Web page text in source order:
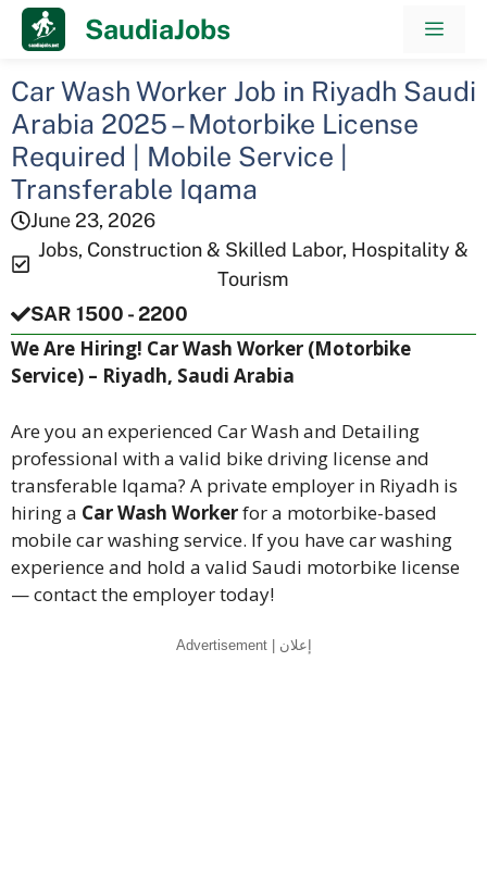
Skip
SaudiaJobs
Car Wash Worker Job in Riyadh Saudi
Arabia 2025 – Motorbike License
Required | Mobile Service |
Transferable Iqama
June 23, 2026
Jobs, Construction & Skilled Labor, Hospitality &
Tourism
SAR 1500 - 2200
We Are Hiring! Car Wash Worker (Motorbike
Service) – Riyadh, Saudi Arabia
Are you an experienced Car Wash and Detailing
professional with a valid bike driving license and
transferable Iqama? A private employer in Riyadh is
hiring a Car Wash Workerfor a motorbike-based
mobile car washing service. If you have car washing
experience and hold a valid Saudi motorbike license
— contact the employer today!
Advertisement | إعلان